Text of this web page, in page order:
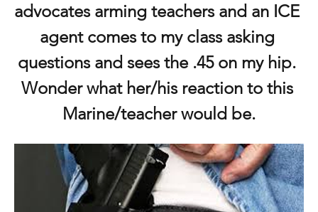
advocates arming teachers and an ICE
agent comes to my class asking
questions and sees the .45 on my hip.
Wonder what her/his reaction to this
Marine/teacher would be.